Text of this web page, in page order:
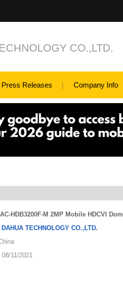
CO.,LTD.
Press Releases Company Info
HDB3200F-M 2MP Mobile HDCVI
DAHUA TECHNOLOGY CO.,LTD.
08/11/2021